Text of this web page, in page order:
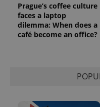
Prague’s coffee culture
faces a laptop
dilemma: When does a
café become an office?